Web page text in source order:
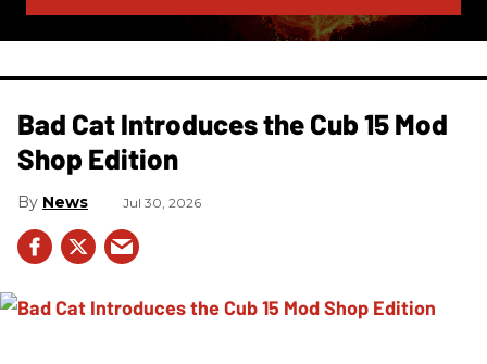
Bad Cat Introduces the Cub 15 Mod
Shop Edition
News Jul 30, 2026